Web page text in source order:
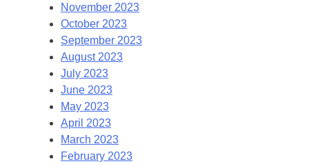
November 2023
October 2023
September 2023
August 2023
July 2023
June 2023
May 2023
April 2023
March 2023
February 2023